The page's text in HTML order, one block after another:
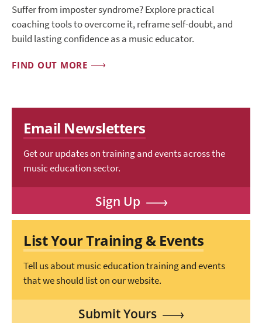
Suffer from imposter syndrome? Explore practical
coaching tools to overcome it, reframe self-doubt, and
build lasting confidence as a music educator.
FIND OUT MORE
Email Newsletters
Get our updates on training and events across the
music education sector.
Sign Up
List Your Training & Events
Tell us about music education training and events
that we should list on our website.
Submit Yours